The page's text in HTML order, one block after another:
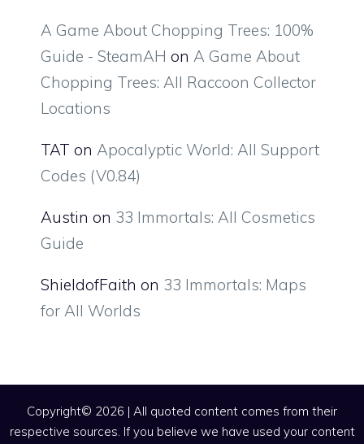
A Game About Chopping Trees: 100%
Guide - SteamAH on A Game About
Chopping Trees: All Raccoon Collector
Locations
TAT on Apocalyptic World: All Support
Codes (V0.84)
Austin on 33 Immortals: All Cosmetics
Guide
ShieldofFaith on 33 Immortals: Maps
for All Worlds
Copyright© 2026 | All quoted content comes from their
respective sources. If you believe we have used your content